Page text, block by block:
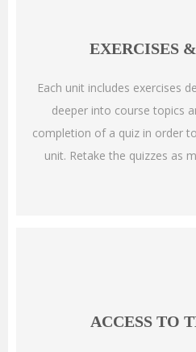
EXERCISES
Each unit includes exercises
deeper into course topics
completion of a quiz in order
unit. Retake the quizzes as
ACCESS TO